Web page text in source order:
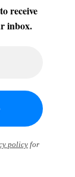
receive
inbox.
policy for